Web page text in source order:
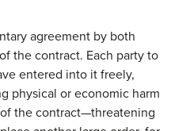
agreement by both
the contract. Each party to
entered into it freely,
physical or economic harm
the contract—threatening